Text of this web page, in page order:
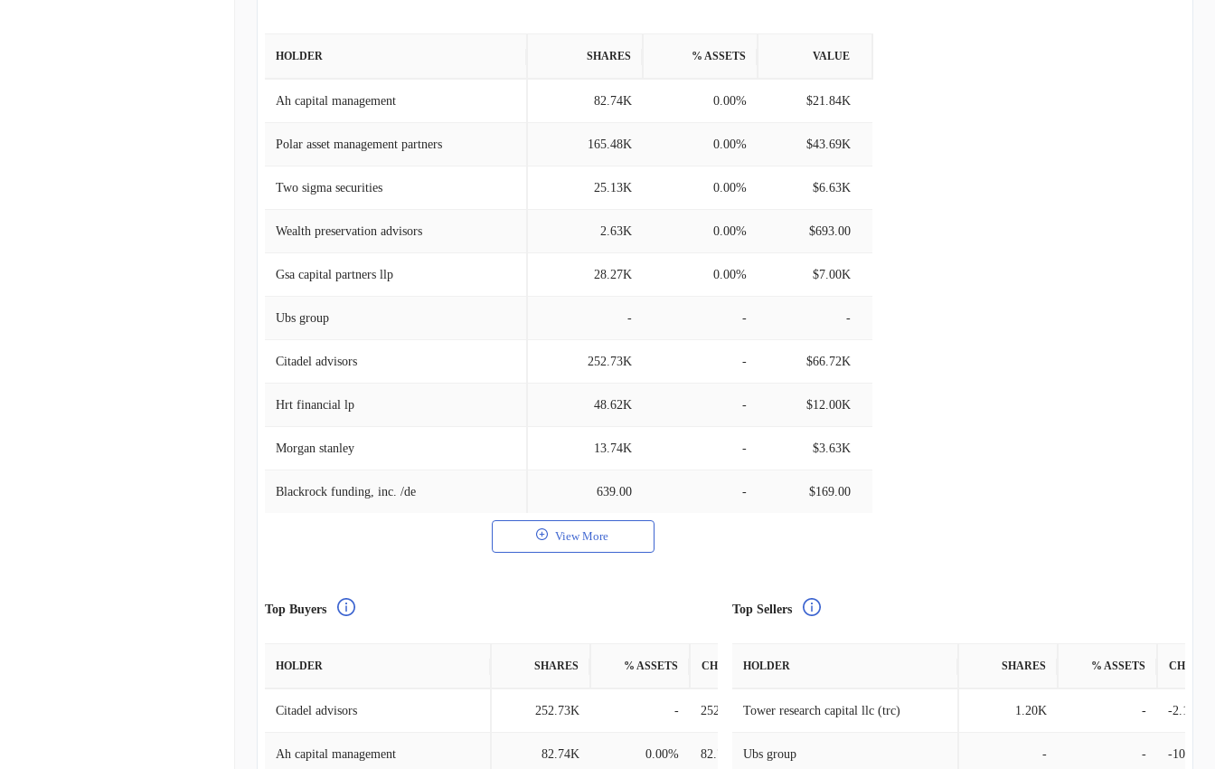
HOLDER SHARES % ASSETS VALUE
Ah capital management 82.74K 0.00% $21.84K
Polar asset management partners 165.48K 0.00% $43.69K
Two sigma securities 25.13K 0.00% $6.63K
Wealth preservation advisors 2.63K 0.00% $693.00
Gsa capital partners llp 28.27K 0.00% $7.00K
Ubs group - - -
Citadel advisors 252.73K - $66.72K
Hrt financial lp 48.62K - $12.00K
Morgan stanley 13.74K - $3.63K
Blackrock funding, inc. /de 639.00 - $169.00
View More
Top Buyers
HOLDER SHARES % ASSETS CHANGE
Citadel advisors 252.73K - 252.73K
Ah capital management 82.74K 0.00% 82.74K
Top Sellers
HOLDER SHARES % ASSETS
Tower research capital llc (trc) 1.20K - -2.16K
Ubs group - - -100.00